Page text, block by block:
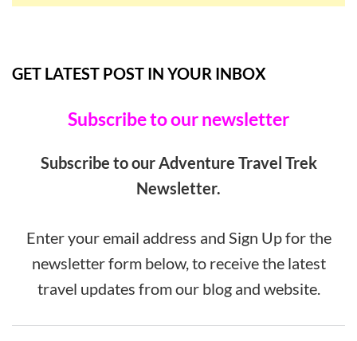
GET LATEST POST IN YOUR INBOX
Subscribe to our newsletter
Subscribe to our Adventure Travel Trek
Newsletter.
Enter your email address and Sign Up for the
newsletter form below, to receive the latest
travel updates from our blog and website.